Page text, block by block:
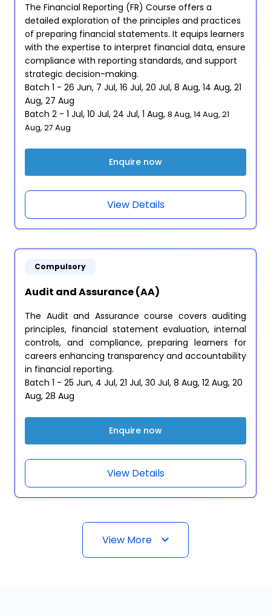
The Financial Reporting (FR) Course offers a
detailed exploration of the principles and practices
of preparing financial statements. It equips learners
with the expertise to interpret financial data, ensure
compliance with reporting standards, and support
strategic decision-making.
Batch 1 - 26 Jun, 7 Jul, 16 Jul, 20 Jul, 8 Aug, 14 Aug, 21
Aug, 27 Aug
Batch 2 - 1 Jul, 10 Jul, 24 Jul, 1 Aug, 8 Aug, 14 Aug, 21
Aug, 27 Aug
Enquire now
View Details
Compulsory
Audit and Assurance (AA)
The Audit and Assurance course covers auditing
principles, financial statement evaluation, internal
controls, and compliance, preparing learners for
careers enhancing transparency and accountability
in financial reporting.
Batch 1 - 25 Jun, 4 Jul, 21 Jul, 30 Jul, 8 Aug, 12 Aug, 20
Aug, 28 Aug
Enquire now
View Details
View More